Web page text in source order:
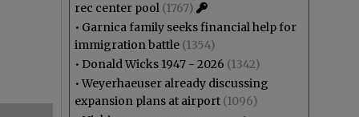
rec center pool (1767)
• Garnica family seeks financial help for
immigration battle (1354)
• Donald Wicks 1947 - 2026 (1342)
•Weyerhaeuser already discussing
expansion plans at airport (1096)